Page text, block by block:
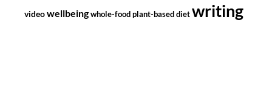
videowellbeing whole-food plant-based diet writing